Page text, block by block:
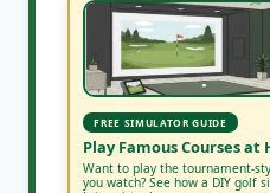
FREE SIMULATOR GUIDE
Play Famous Courses at
Want to play the tournament-
you watch? See how a DIY golf
bring virtual courses, garage
indoor golf builds into your